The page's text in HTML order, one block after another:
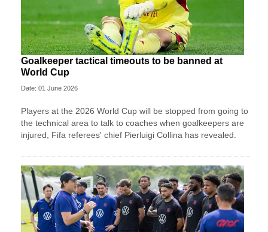
Goalkeeper tactical timeouts to be banned at
World Cup
Date: 01 June 2026
Players at the 2026 World Cup will be stopped from going to
the technical area to talk to coaches when goalkeepers are
injured, Fifa referees' chief Pierluigi Collina has revealed.